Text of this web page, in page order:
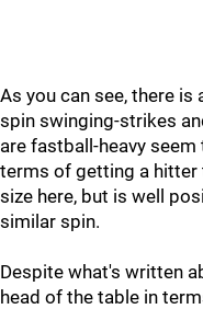
As you can see, there
spin swinging-strikes
are fastball-heavy
terms of getting a hitter
size here, but is well
similar spin.
Despite what's written
head of the table in